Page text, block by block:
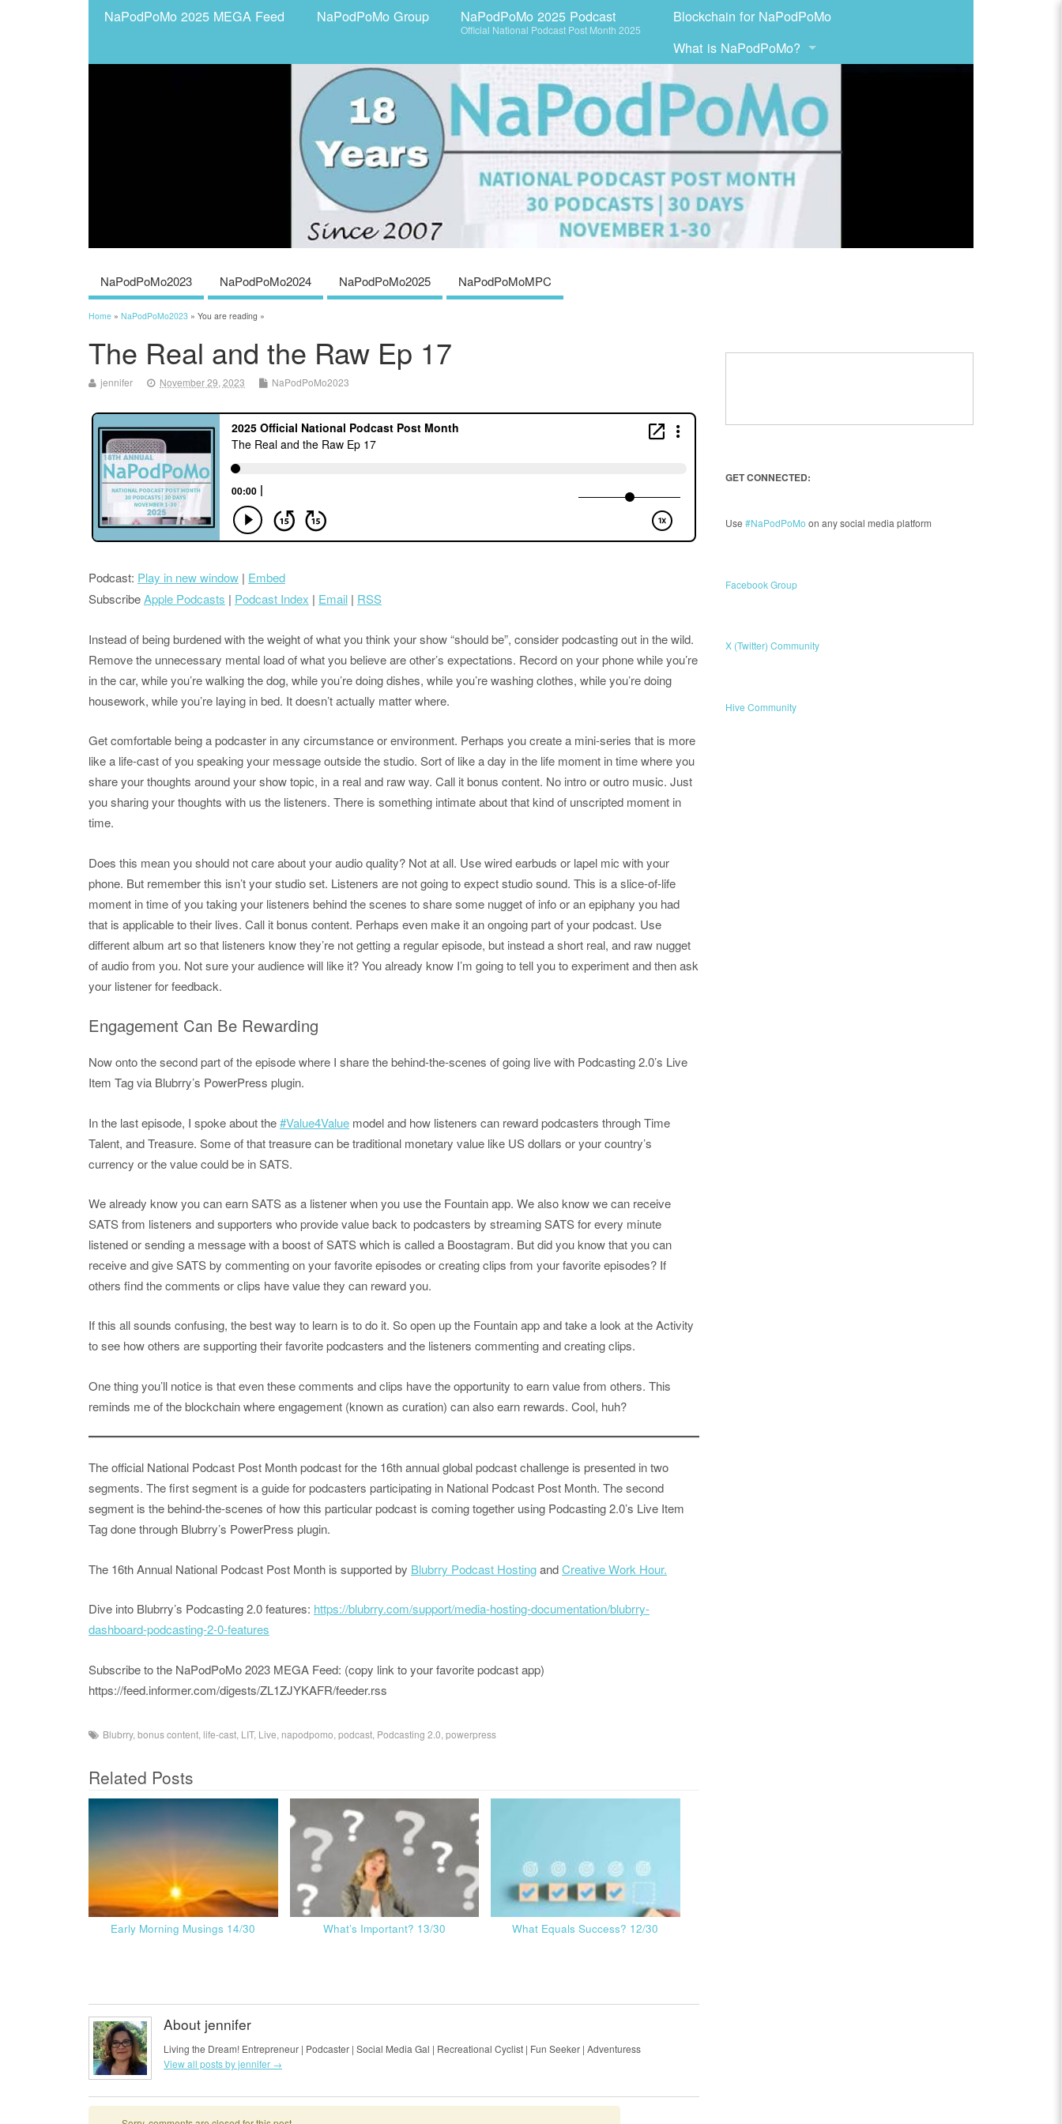
NaPodPoMo 2025 MEGA Feed NaPodPoMo Group NaPodPoMo 2025 Podcast
Official National Podcast Post Month 2025
Blockchain for NaPodPoMo
What is NaPodPoMo?
NaPodPoMo2023 NaPodPoMo2024 NaPodPoMo2025 NaPodPoMoMPC
Home » NaPodPoMo2023 » You are reading »
The Real and the Raw Ep 17
jennifer November 29, 2023 NaPodPoMo2023
Podcast: Play in new window | Embed
SubscribeApple Podcasts | Podcast Index | Email | RSS
Instead of being burdened with the weight of what you think your show “should be”, consider podcasting out in the wild.
Remove the unnecessary mental load of what you believe are other’s expectations. Record on your phone while you’re
in the car, while you’re walking the dog, while you’re doing dishes, while you’re washing clothes, while you’re doing
housework, while you’re laying in bed. It doesn’t actually matter where.
Get comfortable being a podcaster in any circumstance or environment. Perhaps you create a mini-series that is more
like a life-cast of you speaking your message outside the studio. Sort of like a day in the life moment in time where you
share your thoughts around your show topic, in a real and raw way. Call it bonus content. No intro or outro music. Just
you sharing your thoughts with us the listeners. There is something intimate about that kind of unscripted moment in
time.
Does this mean you should not care about your audio quality? Not at all. Use wired earbuds or lapel mic with your
phone. But remember this isn’t your studio set. Listeners are not going to expect studio sound. This is a slice-of-life
moment in time of you taking your listeners behind the scenes to share some nugget of info or an epiphany you had
that is applicable to their lives. Call it bonus content. Perhaps even make it an ongoing part of your podcast. Use
different album art so that listeners know they’re not getting a regular episode, but instead a short real, and raw nugget
of audio from you. Not sure your audience will like it? You already know I’m going to tell you to experiment and then ask
your listener for feedback.
Engagement Can Be Rewarding
Now onto the second part of the episode where I share the behind-the-scenes of going live with Podcasting 2.0’s Live
Item Tag via Blubrry’s PowerPress plugin.
In the last episode, I spoke about the#Value4Value model and how listeners can reward podcasters through Time
Talent, and Treasure. Some of that treasure can be traditional monetary value like US dollars or your country’s
currency or the value could be in SATS.
We already know you can earn SATS as a listener when you use the Fountain app. We also know we can receive
SATS from listeners and supporters who provide value back to podcasters by streaming SATS for every minute
listened or sending a message with a boost of SATS which is called a Boostagram. But did you know that you can
receive and give SATS by commenting on your favorite episodes or creating clips from your favorite episodes? If
others find the comments or clips have value they can reward you.
If this all sounds confusing, the best way to learn is to do it. So open up the Fountain app and take a look at the Activity
to see how others are supporting their favorite podcasters and the listeners commenting and creating clips.
One thing you’ll notice is that even these comments and clips have the opportunity to earn value from others. This
reminds me of the blockchain where engagement (known as curation) can also earn rewards. Cool, huh?
The official National Podcast Post Month podcast for the 16th annual global podcast challenge is presented in two
segments. The first segment is a guide for podcasters participating in National Podcast Post Month. The second
segment is the behind-the-scenes of how this particular podcast is coming together using Podcasting 2.0’s Live Item
Tag done through Blubrry’s PowerPress plugin.
The 16th Annual National Podcast Post Month is supported by Blubrry Podcast HostingandCreative Work Hour.
Dive into Blubrry’s Podcasting 2.0 features: https://blubrry.com/support/media-hosting-documentation/blubrry-
dashboard-podcasting-2-0-features
Subscribe to the NaPodPoMo 2023 MEGA Feed: (copy link to your favorite podcast app)
https://feed.informer.com/digests/ZL1ZJYKAFR/feeder.rss
Blubrry, bonus content life-cast LIT, Live napodpomo podcast Podcasting 2.0 powerpress
Related Posts
Early Morning Musings 14/30 What’s Important? 13/30 What Equals Success? 12/30
About jennifer
Living the Dream! Entrepreneur | Podcaster | Social Media Gal | Recreational Cyclist | Fun Seeker | Adventuress
View all posts by jennifer →
GET CONNECTED:
Use#NaPodPoMo on any social media platform
Facebook Group
X (Twitter) Community
Hive Community